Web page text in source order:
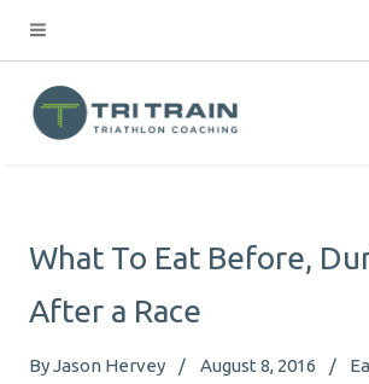
What To Eat Before,
After a Race
ByJason Hervey August 8, 2016